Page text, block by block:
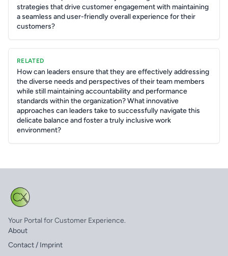
strategies that drive customer engagement with maintaining
a seamless and user-friendly overall experience for their
customers?
RELATED
How can leaders ensure that they are effectively addressing
the diverse needs and perspectives of their team members
while still maintaining accountability and performance
standards within the organization? What innovative
approaches can leaders take to successfully navigate this
delicate balance and foster a truly inclusive work
environment?
Your Portal for Customer Experience.
About
Contact / Imprint